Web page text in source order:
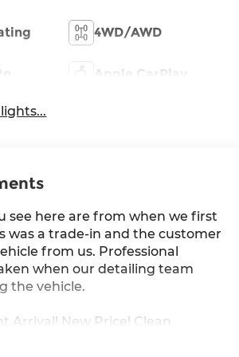
4WD/AWD
Apple CarPlay
see here are from when we first
was a trade-in and the customer
from us. Professional
when our detailing team
the vehicle.
Arrival! New Price! Clean